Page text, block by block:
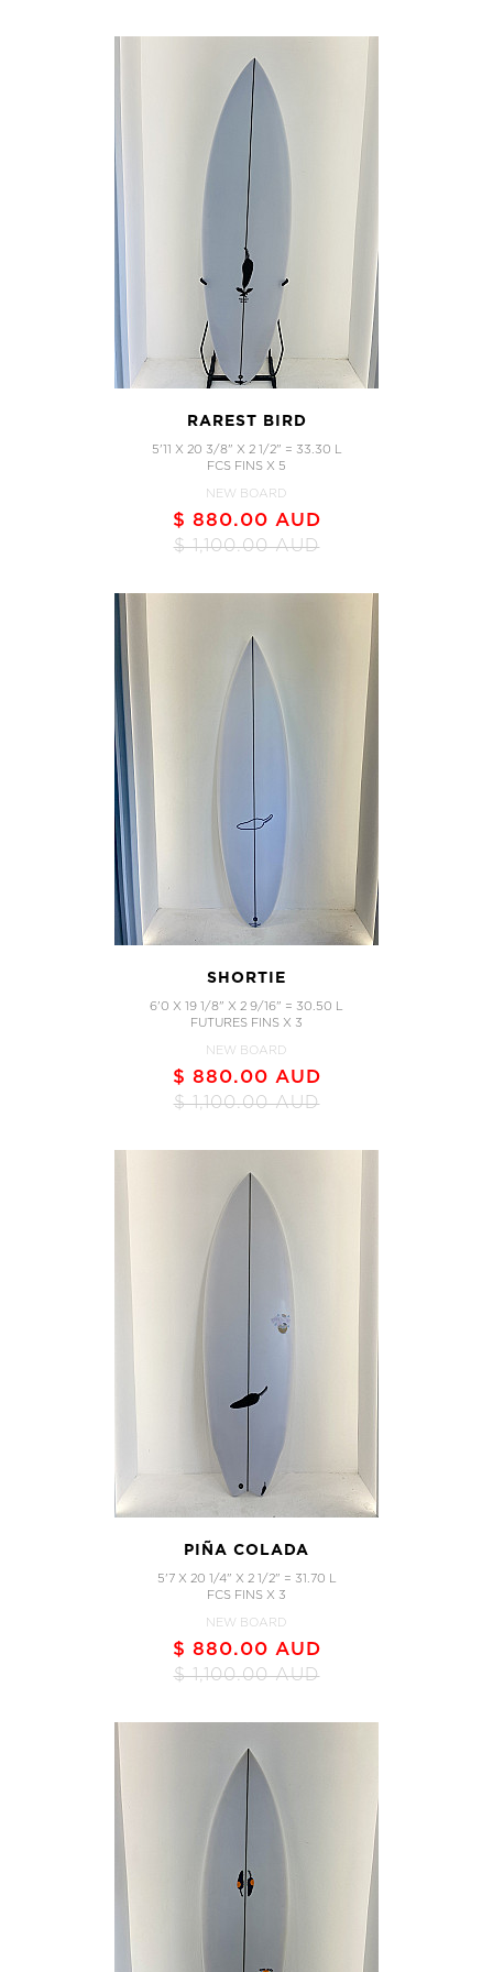
RAREST BIRD
5'11 X 20 3/8" X 2 1/2" = 33.30 L
FCS FINS X 5
NEW BOARD
$ 880.00 AUD
$ 1,100.00 AUD
SHORTIE
6'0 X 19 1/8" X 2 9/16" = 30.50 L
FUTURES FINS X 3
NEW BOARD
$ 880.00 AUD
$ 1,100.00 AUD
PIÑA COLADA
5'7 X 20 1/4" X 2 1/2" = 31.70 L
FCS FINS X 3
NEW BOARD
$ 880.00 AUD
$ 1,100.00 AUD